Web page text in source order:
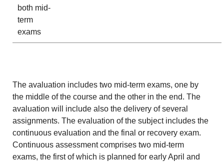
both mid-
term
exams
The avaluation includes two mid-term exams, one by
the middle of the course and the other in the end. The
avaluation will include also the delivery of several
assignments. The evaluation of the subject includes the
continuous evaluation and the final or recovery exam.
Continuous assessment comprises two mid-term
exams, the first of which is planned for early April and